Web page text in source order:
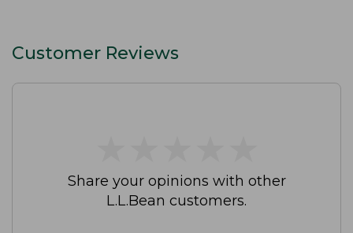
Customer Reviews
Share your opinions with other
L.L.Bean customers.